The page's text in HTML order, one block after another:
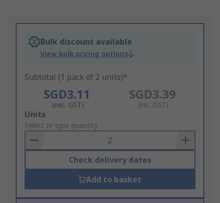
Bulk discount available
View bulk pricing options
Subtotal (1 pack of 2 units)*
SGD3.11
(exc. GST)
SGD3.39
(inc. GST)
Add
to
Basket
Units
Select or type quantity
Check delivery dates
Add to basket